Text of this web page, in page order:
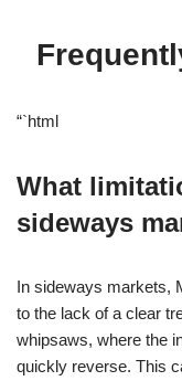
“`html
What
sideways
In sideways markets,
to the lack of a clear
whipsaws, where the
quickly reverse. This